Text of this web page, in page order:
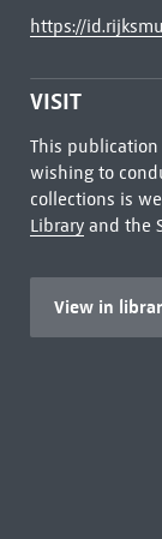
https://
VISIT
This
wishing to
collections is
Libraryand the
View in